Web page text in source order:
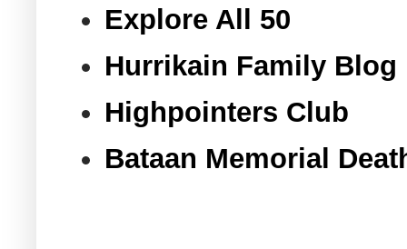
Explore All 50
Hurrikain Family Blog
Highpointers Club
Bataan Memorial